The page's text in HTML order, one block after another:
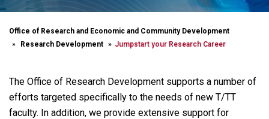
Office of Research and Economic and Community Development
Research Development
Jumpstart your Research Career
The Office of Research Development supports a number of
efforts targeted specifically to the needs of new T/TT
faculty. In addition, we provide extensive support for